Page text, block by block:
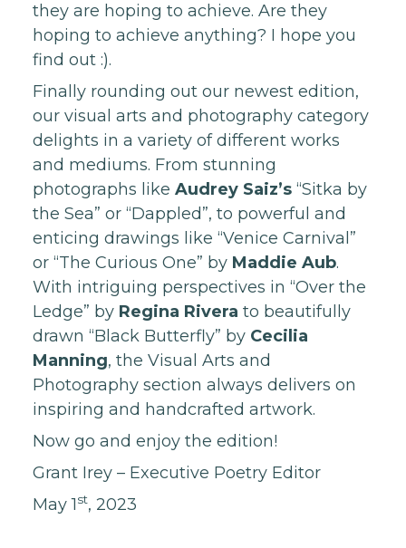
they are hoping to achieve. Are they
hoping to achieve anything? I hope you
find out :).
Finally rounding out our newest edition,
our visual arts and photography category
delights in a variety of different works
and mediums. From stunning
photographs like Audrey Saiz’s “Sitka by
the Sea” or “Dappled”, to powerful and
enticing drawings like “Venice Carnival”
or “The Curious One” by Maddie Aub.
With intriguing perspectives in “Over the
Ledge” by Regina Rivera to beautifully
drawn “Black Butterfly” by Cecilia
Manning, the Visual Arts and
Photography section always delivers on
inspiring and handcrafted artwork.
Now go and enjoy the edition!
Grant Irey – Executive Poetry Editor
May 1st, 2023